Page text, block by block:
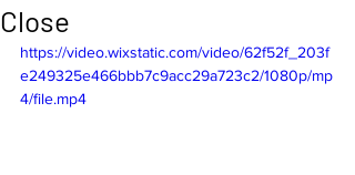
Close
https://video.wixstatic.com/video/62f52f_203f
e249325e466bbb7c9acc29a723c2/1080p/mp
4/file.mp4